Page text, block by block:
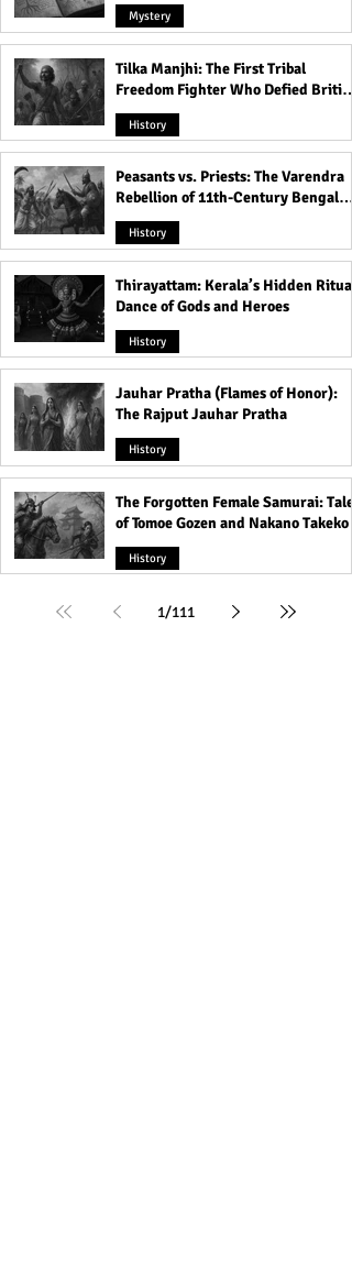
Mystery
Tilka Manjhi: The First Tribal
Freedom Fighter Who Defied British
Rule
History
Peasants vs. Priests: The Varendra
Rebellion of 11th-Century Bengal
That Shook the Pāla Dynasty
History
Thirayattam: Kerala’s Hidden Ritual
Dance of Gods and Heroes
History
Jauhar Pratha (Flames of Honor):
The Rajput Jauhar Pratha
History
The Forgotten Female Samurai: Tales
of Tomoe Gozen and Nakano Takeko
History
1/111